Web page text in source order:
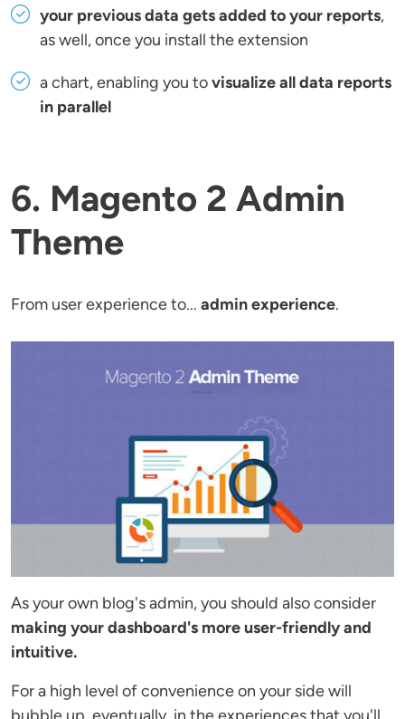
your previous data gets added to your reports,
as well, once you install the extension
a chart, enabling you tovisualize all data reports
in parallel
6. Magento 2 Admin
Theme
From user experience to... admin experience.
As your own blog's admin, you should also consider
making your dashboard's more user-friendly and
intuitive.
For a high level of convenience on your side will